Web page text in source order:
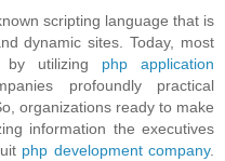
scripting language that is
dynamic sites. Today, most
by utilizing php application
profoundly practical
organizations ready to make
information the executives
php development company.